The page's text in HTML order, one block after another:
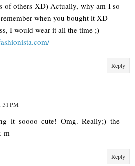
of others XD) Actually, why am I so
when you bought it XD
I would wear it all the time ;)
Reply
PM
it soooo cute! Omg. Really;) the
m
Reply